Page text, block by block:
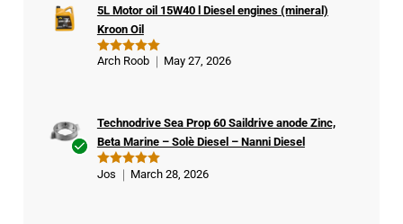
Rated5
5L Motor oil 15W40 l Diesel engines (mineral)
Kroon Oil
Arch Roob May 27, 2026
Rated 5
Technodrive Sea Prop 60 Saildrive anode Zinc,
Beta Marine – Solè Diesel – Nanni Diesel
Jos March 28, 2026